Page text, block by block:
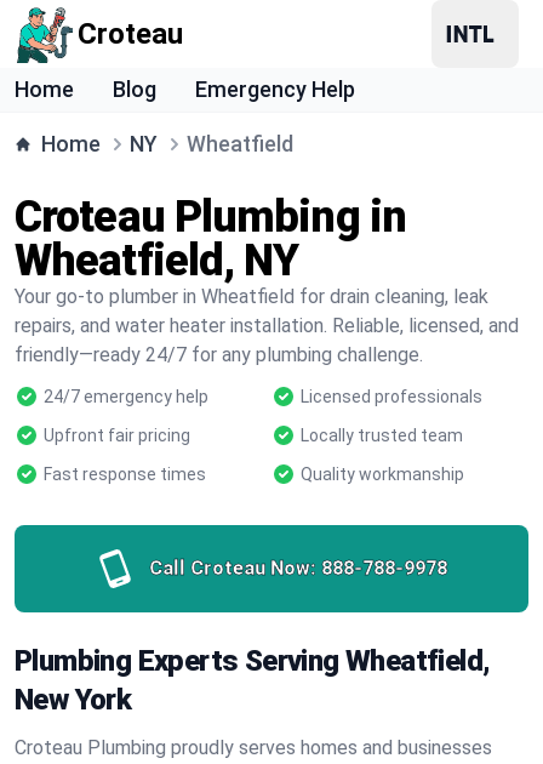
Croteau
Home Blog Emergency Help
Home NY Wheatfield
Croteau Plumbing in
Wheatfield, NY
Your go-to plumber in Wheatfield for drain cleaning, leak
repairs, and water heater installation. Reliable, licensed, and
friendly—ready 24/7 for any plumbing challenge.
24/7 emergency help
Licensed professionals
Upfront fair pricing
Locally trusted team
Fast response times
Quality workmanship
Call Croteau Now: 888-788-9978
Plumbing Experts Serving Wheatfield,
New York
Croteau Plumbing proudly serves homes and businesses